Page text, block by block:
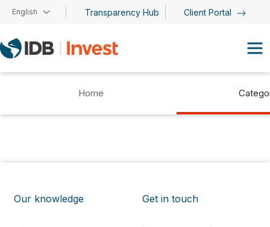
Skip to main content
English Transparency Hub Client Portal
Home
Our knowledge Get in touch